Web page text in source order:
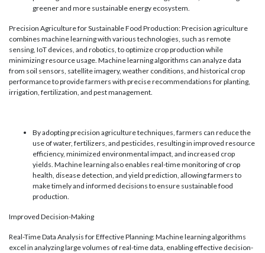
greener and more sustainable energy ecosystem.
Precision Agriculture for Sustainable Food Production: Precision agriculture
combines machine learning with various technologies, such as remote
sensing, IoT devices, and robotics, to optimize crop production while
minimizing resource usage. Machine learning algorithms can analyze data
from soil sensors, satellite imagery, weather conditions, and historical crop
performance to provide farmers with precise recommendations for planting,
irrigation, fertilization, and pest management.
By adopting precision agriculture techniques, farmers can reduce the
use of water, fertilizers, and pesticides, resulting in improved resource
efficiency, minimized environmental impact, and increased crop
yields. Machine learning also enables real-time monitoring of crop
health, disease detection, and yield prediction, allowing farmers to
make timely and informed decisions to ensure sustainable food
production.
Improved Decision-Making
Real-Time Data Analysis for Effective Planning: Machine learning algorithms
excel in analyzing large volumes of real-time data, enabling effective decision-